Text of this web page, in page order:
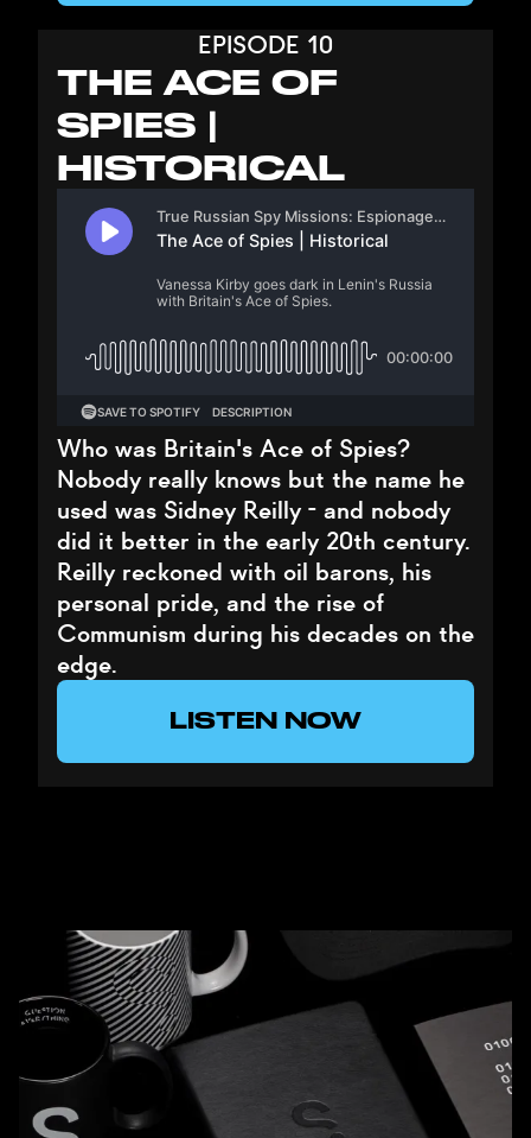
EPISODE 10
THE ACE OF
SPIES |
HISTORICAL
Who was Britain's Ace of Spies?
Nobody really knows but the name he
used was Sidney Reilly - and nobody
did it better in the early 20th century.
Reilly reckoned with oil barons, his
personal pride, and the rise of
Communism during his decades on the
edge.
LISTEN NOW